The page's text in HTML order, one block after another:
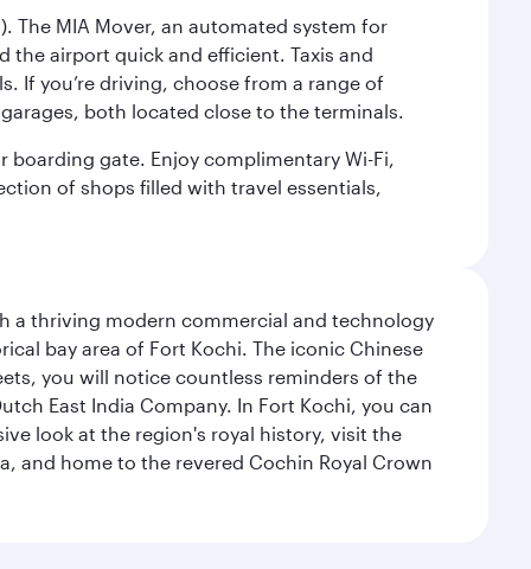
The MIA Mover, an automated system for
the airport quick and efficient. Taxis and
If you’re driving, choose from a range of
both located close to the terminals.
gate. Enjoy complimentary Wi-Fi,
of shops filled with travel essentials,
a thriving modern commercial and technology
bay area of Fort Kochi. The iconic Chinese
you will notice countless reminders of the
East India Company. In Fort Kochi, you can
look at the region's royal history, visit the
and home to the revered Cochin Royal Crown